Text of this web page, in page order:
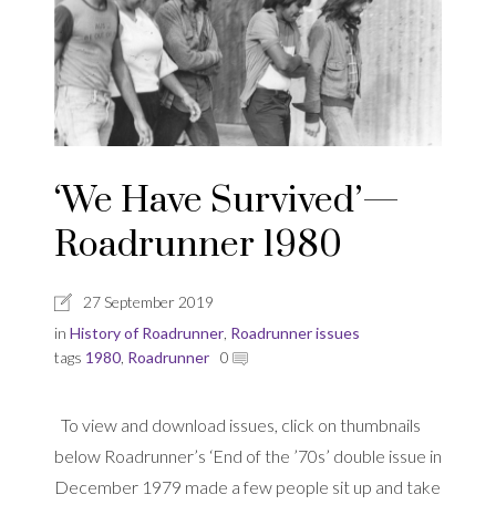
‘We Have Survived’—
Roadrunner 1980
27 September 2019
in History of Roadrunner Roadrunner issues
tags 1980 Roadrunner 0
To view and download issues, click on thumbnails
below Roadrunner’s ‘End of the ’70s’ double issue in
December 1979 made a few people sit up and take